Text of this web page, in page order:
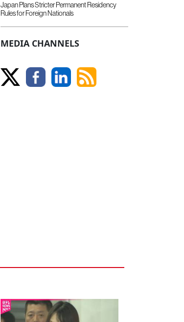
Japan Plans Stricter Permanent Residency
Rules for Foreign Nationals
MEDIA CHANNELS